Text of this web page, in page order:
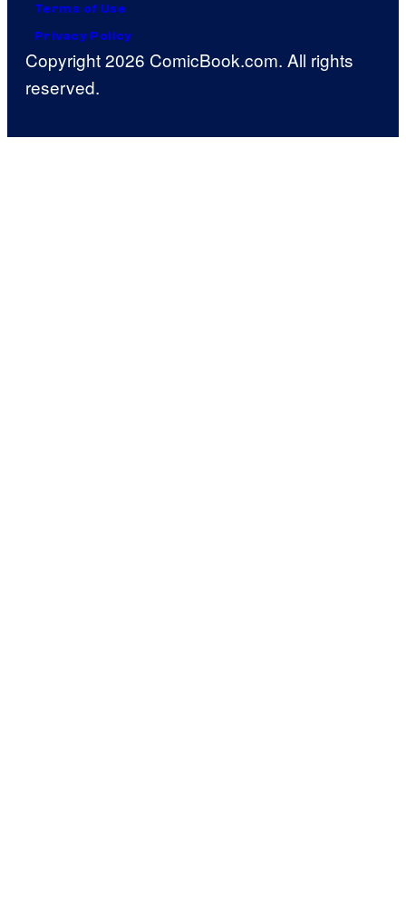
Terms of Use
Privacy Policy
Copyright 2026 ComicBook.com. All rights
reserved.